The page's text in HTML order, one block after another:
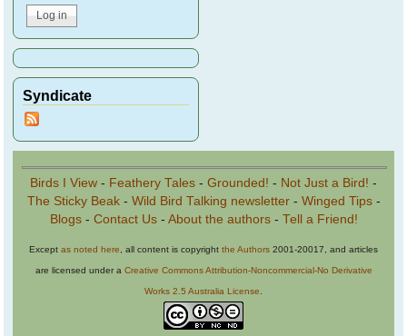
Syndicate
Birds I View - Feathery Tales - Grounded! - Not Just a Bird! -
The Sticky Beak- Wild Bird Talking newsletter- Winged Tips-
Blogs- Contact Us- About the authors- Tell a Friend!
Except as noted here, all content is copyright the Authors 2001-20017, and articles
are licensed under a Creative Commons Attribution-Noncommercial-No Derivative
Works 2.5 Australia License.